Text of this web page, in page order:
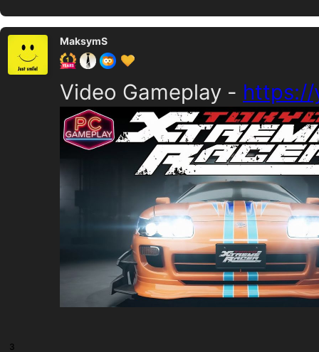
MaksymS
Video Gameplay - https://
3